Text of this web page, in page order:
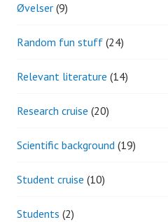
Øvelser (9)
Random fun stuff (24)
Relevant literature (14)
Research cruise (20)
Scientific background (19)
Student cruise (10)
Students (2)